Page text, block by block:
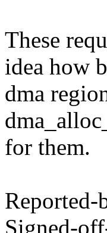
These
idea how
dma
for them.
Signed-